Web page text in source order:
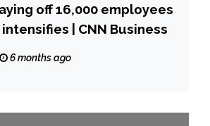
off 16,000 employees
| CNN Business
6 months ago